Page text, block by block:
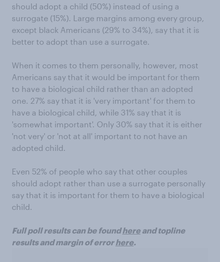
should adopt a child (50%) instead of using a
surrogate (15%). Large margins among every group,
except black Americans (29% to 34%), say that it is
better to adopt than use a surrogate.
When it comes to them personally, however, most
Americans say that it would be important for them
to have a biological child rather than an adopted
one. 27% say that it is 'very important' for them to
have a biological child, while 31% say that it is
'somewhat important'. Only 30% say that it is either
'not very' or 'not at all' important to not have an
adopted child.
Even 52% of people who say that other couples
should adopt rather than use a surrogate personally
say that it is important for them to have a biological
child.
Full poll results can be foundhere and topline
results and margin of errorhere.